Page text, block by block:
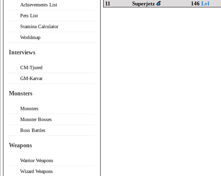
Achievements List
Pets List
Stamina Calculator
Worldmap
Interviews
CM-Tjured
GM-Karvar
Monsters
Monsters
Monster Bosses
Boss Battles
Weapons
Warrior Weapons
Wizard Weapons
11
Superjetz 146 Lvl